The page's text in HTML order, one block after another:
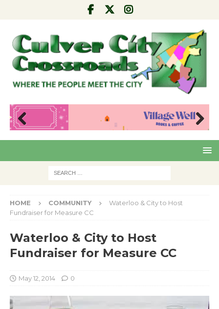
Pre
Nex
HOME COMMUNITY
Waterloo & City to Host
Fundraiser for Measure CC
Waterloo & City to Host
Fundraiser for Measure CC
May 12, 2014 0